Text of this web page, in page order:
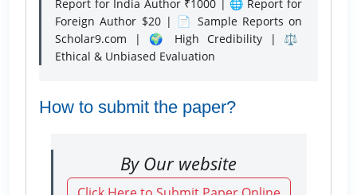
Report for India Author ₹1000 | 🌐 Report for
Foreign Author $20 | 📄 Sample Reports on
Scholar9.com | 🌍 High Credibility | ⚖️
Ethical & Unbiased Evaluation
How to submit the paper?
By Our website